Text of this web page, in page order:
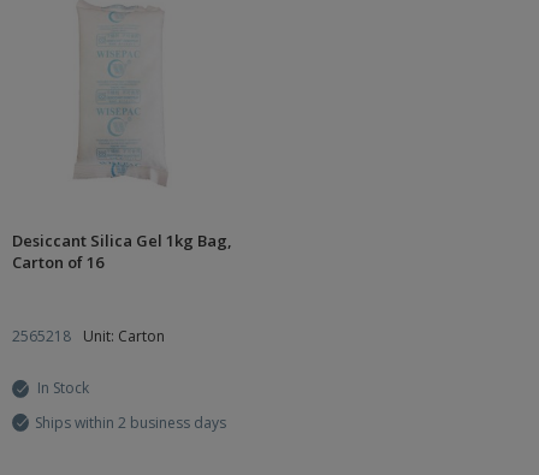
Desiccant Silica Gel 1kg Bag,
Carton of 16
2565218 Unit: Carton
In Stock
Ships within 2 business days